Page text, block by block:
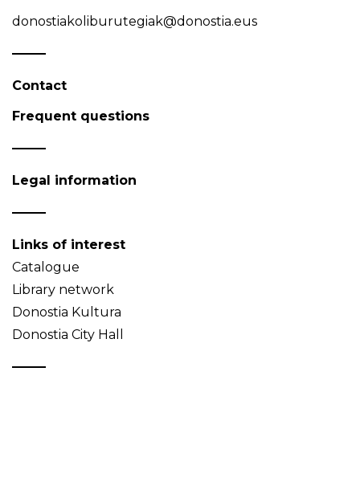
donostiakoliburutegiak@donostia.eus
Contact
Frequent questions
Legal information
Links of interest
Catalogue
Library network
Donostia Kultura
Donostia City Hall